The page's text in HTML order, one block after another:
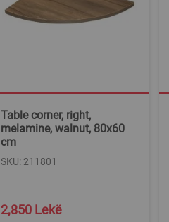
Table corner, right,
melamine, walnut, 80x60
cm
SKU: 211801
2,850 Lekë